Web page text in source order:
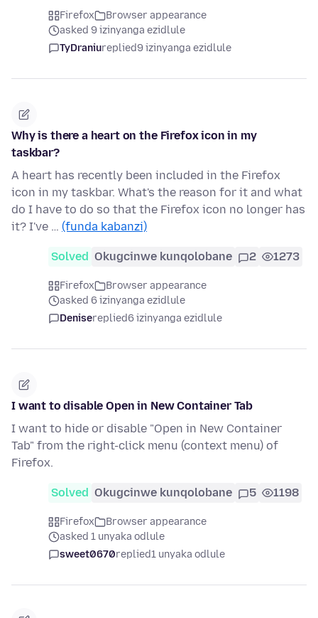
Firefox
Browser appearance
asked 9 izinyanga ezidlule
TyDraniureplied9 izinyanga ezidlule
Why is there a heart on the Firefox icon in my
taskbar?
A heart has recently been included in the Firefox
icon in my taskbar. What's the reason for it and what
do I have to do so that the Firefox icon no longer has
it? I've … (funda kabanzi)
Solved Okugcinwe kunqolobane 2 1273
Firefox
Browser appearance
asked 6 izinyanga ezidlule
Denisereplied6 izinyanga ezidlule
I want to disable Open in New Container Tab
I want to hide or disable "Open in New Container
Tab" from the right-click menu (context menu) of
Firefox.
Solved Okugcinwe kunqolobane 5 1198
Firefox
Browser appearance
asked 1 unyaka odlule
sweet0670replied1 unyaka odlule